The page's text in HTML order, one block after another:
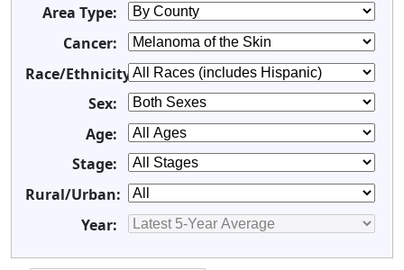
Area Type:
Cancer:
Race/Ethnicity:
Sex:
Age:
Stage:
Rural/Urban:
Year: